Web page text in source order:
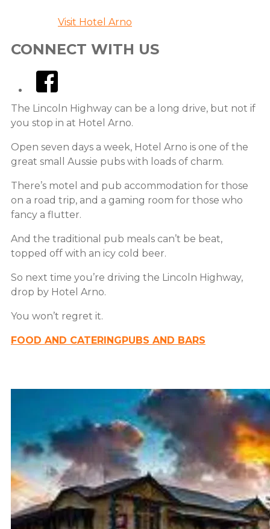
Visit Hotel Arno
CONNECT WITH US
facebook
The Lincoln Highway can be a long drive, but not if
you stop in at Hotel Arno.
Open seven days a week, Hotel Arno is one of the
great small Aussie pubs with loads of charm.
There’s motel and pub accommodation for those
on a road trip, and a gaming room for those who
fancy a flutter.
And the traditional pub meals can’t be beat,
topped off with an icy cold beer.
So next time you’re driving the Lincoln Highway,
drop by Hotel Arno.
You won’t regret it.
FOOD AND CATERINGPUBS AND BARS